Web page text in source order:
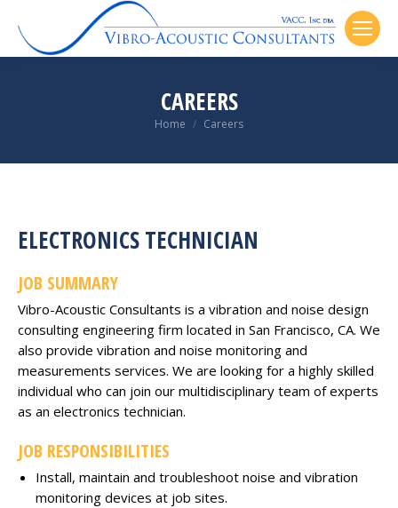
CAREERS
You are here:
Home Careers
ELECTRONICS TECHNICIAN
JOB SUMMARY
Vibro-Acoustic Consultants is a vibration and noise design
consulting engineering firm located in San Francisco, CA. We
also provide vibration and noise monitoring and
measurements services. We are looking for a highly skilled
individual who can join our multidisciplinary team of experts
as an electronics technician.
JOB RESPONSIBILITIES
Install, maintain and troubleshoot noise and vibration
monitoring devices at job sites.